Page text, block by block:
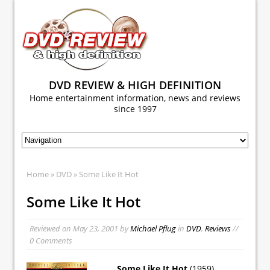
DVD REVIEW & HIGH DEFINITION
Home entertainment information, news and reviews
since 1997
Home » DVD » Some Like It Hot
Some Like It Hot
Reviewed on May 23, 2001 byMichael Pflugin DVD, Reviews//
0 Comments